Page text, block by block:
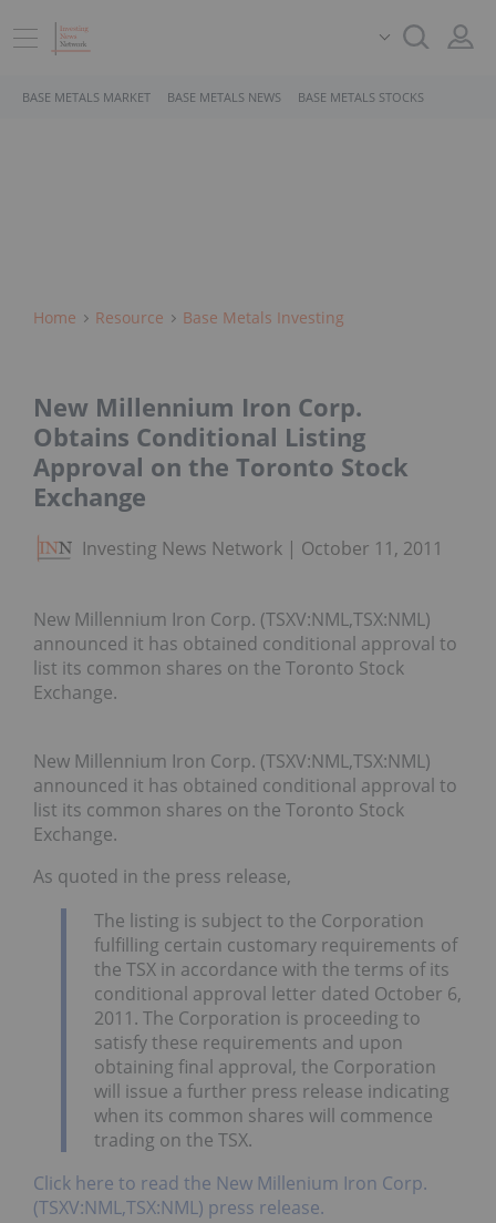
BASE METALS MARKET BASE METALS NEWS BASE METALS STOCKS
Home Resource Base Metals Investing
New Millennium Iron Corp.
Obtains Conditional Listing
Approval on the Toronto Stock
Exchange
Investing News Network October 11, 2011
New Millennium Iron Corp. (TSXV:NML,TSX:NML)
announced it has obtained conditional approval to
list its common shares on the Toronto Stock
Exchange.
New Millennium Iron Corp. (TSXV:NML,TSX:NML)
announced it has obtained conditional approval to
list its common shares on the Toronto Stock
Exchange.
As quoted in the press release,
The listing is subject to the Corporation
fulfilling certain customary requirements of
the TSX in accordance with the terms of its
conditional approval letter dated October 6,
2011. The Corporation is proceeding to
satisfy these requirements and upon
obtaining final approval, the Corporation
will issue a further press release indicating
when its common shares will commence
trading on the TSX.
Click here to read the New Millenium Iron Corp.
(TSXV:NML,TSX:NML) press release.